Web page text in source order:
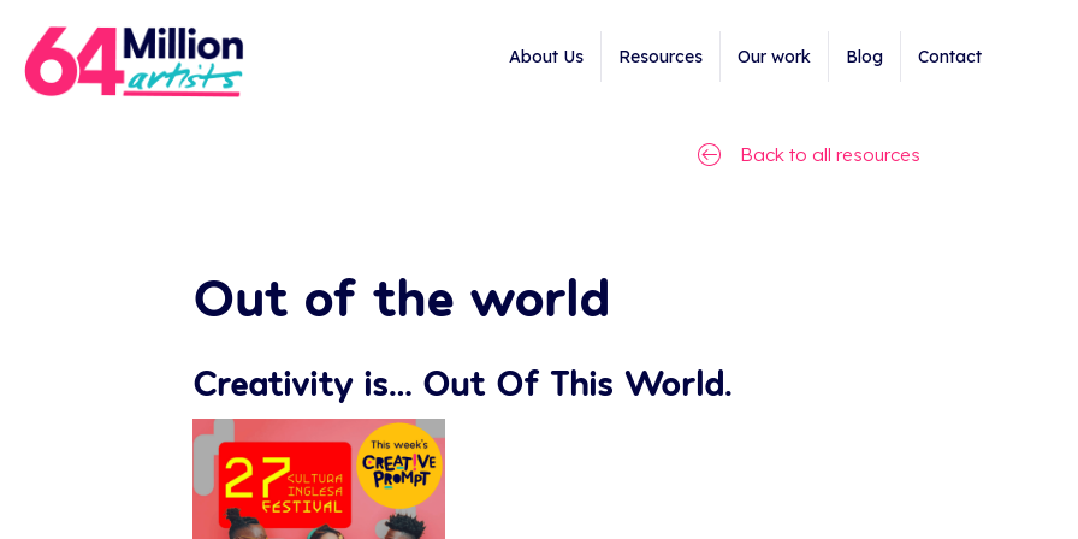
About Us Resources Our work Blog Contact
Back to all resources
Out of the world
Creativity is… Out Of This World.